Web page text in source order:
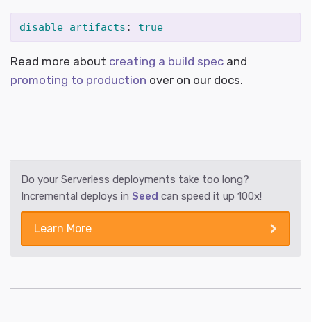
disable_artifacts : true
Read more about creating a build spec and
promoting to production over on our docs.
Do your Serverless deployments take too long?
Incremental deploys in Seed can speed it up 100x!
Learn More